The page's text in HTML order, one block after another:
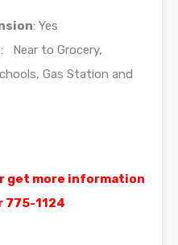
: Yes
: Near to Grocery,
Gas Station and
get more information
775-1124